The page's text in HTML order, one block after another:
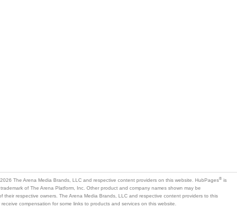
The Arena Media Brands, LLC and respective content providers on this website. HubPages® is
of The Arena Platform, Inc. Other product and company names shown may be
their respective owners. The Arena Media Brands, LLC and respective content providers to this
receive compensation for some links to products and services on this website.